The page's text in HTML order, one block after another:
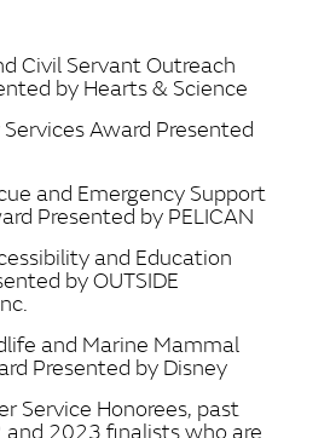
Civil Servant Outreach
by Hearts & Science
Award Presented
and Emergency Support
Presented by PELICAN
and Education
by OUTSIDE
and Marine Mammal
Presented by Disney
Service Honorees, past
2023 finalists who are